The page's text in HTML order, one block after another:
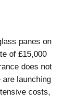
panes on
of £15,000
does not
launching
costs,